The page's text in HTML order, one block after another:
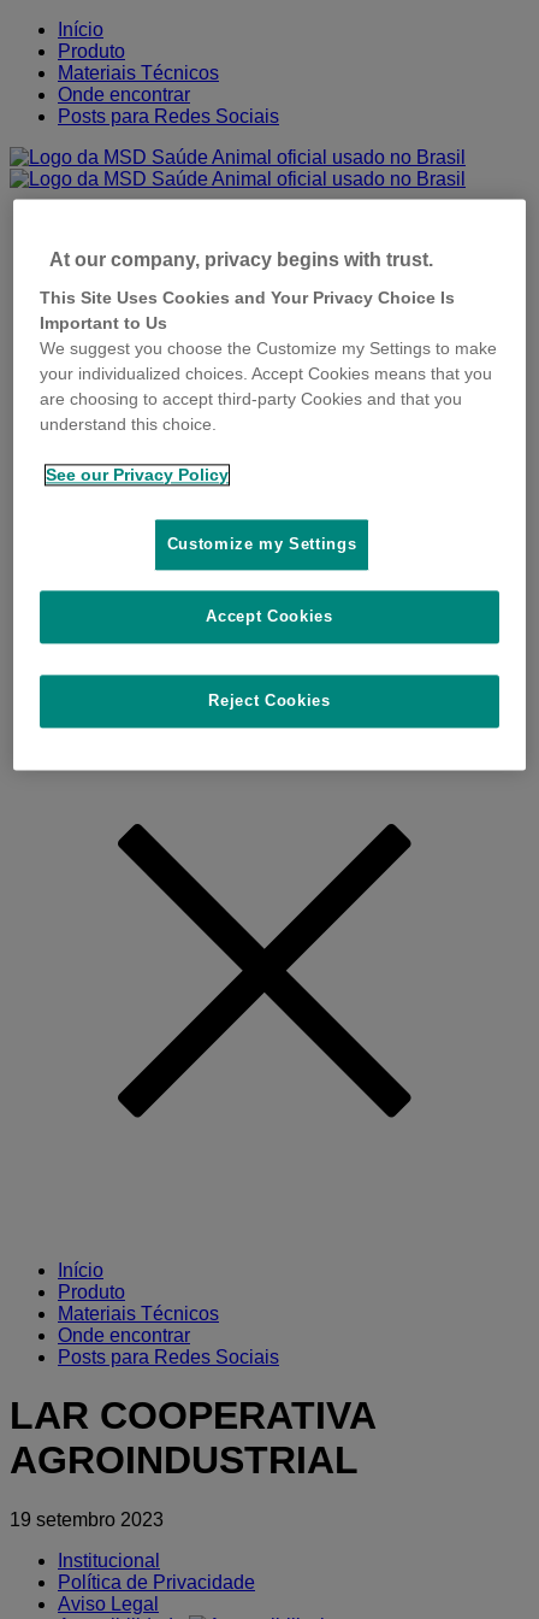
Placeholder
Anchor
Skip
Content
Skip
Footer
Início
Produto
Materiais Técnicos
Onde encontrar
Posts para Redes Sociais
Menu
Início
Produto
Materiais Técnicos
Onde encontrar
Posts para Redes Sociais
LAR COOPERATIVA
AGROINDUSTRIAL
19 setembro 2023
Institucional
Política de Privacidade
Aviso Legal
At our company, privacy begins with trust.
This Site Uses Cookies and Your Privacy Choice Is
Important to Us
We suggest you choose the Customize my Settings to make
your individualized choices. Accept Cookies means that you
are choosing to accept third-party Cookies and that you
understand this choice.
See our Privacy Policy
Customize my Settings
Reject Cookies
Accept Cookies